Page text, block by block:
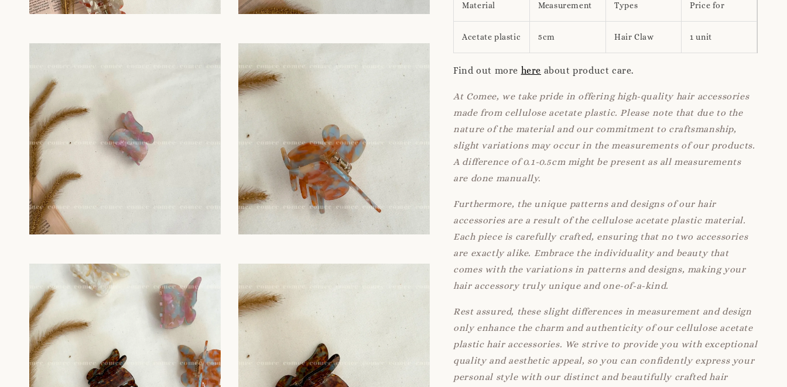
Material Measurement Types Price for
Acetate plastic 5cm Hair Claw 1 unit
Find out more here about product care.
At Comee, we take pride in offering high-quality hair accessories
made from cellulose acetate plastic. Please note that due to the
nature of the material and our commitment to craftsmanship,
slight variations may occur in the measurements of our products.
A difference of 0.1-0.5cm might be present as all measurements
are done manually.
Furthermore, the unique patterns and designs of our hair
accessories are a result of the cellulose acetate plastic material.
Each piece is carefully crafted, ensuring that no two accessories
are exactly alike. Embrace the individuality and beauty that
comes with the variations in patterns and designs, making your
hair accessory truly unique and one-of-a-kind.
Rest assured, these slight differences in measurement and design
only enhance the charm and authenticity of our cellulose acetate
plastic hair accessories. We strive to provide you with exceptional
quality and aesthetic appeal, so you can confidently express your
personal style with our distinct and beautifully crafted hair